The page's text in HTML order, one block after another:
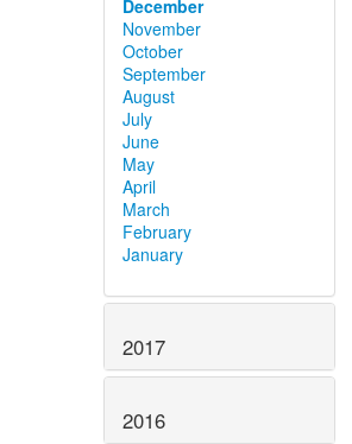
December
November
October
September
August
July
June
May
April
March
February
January
2017
2016